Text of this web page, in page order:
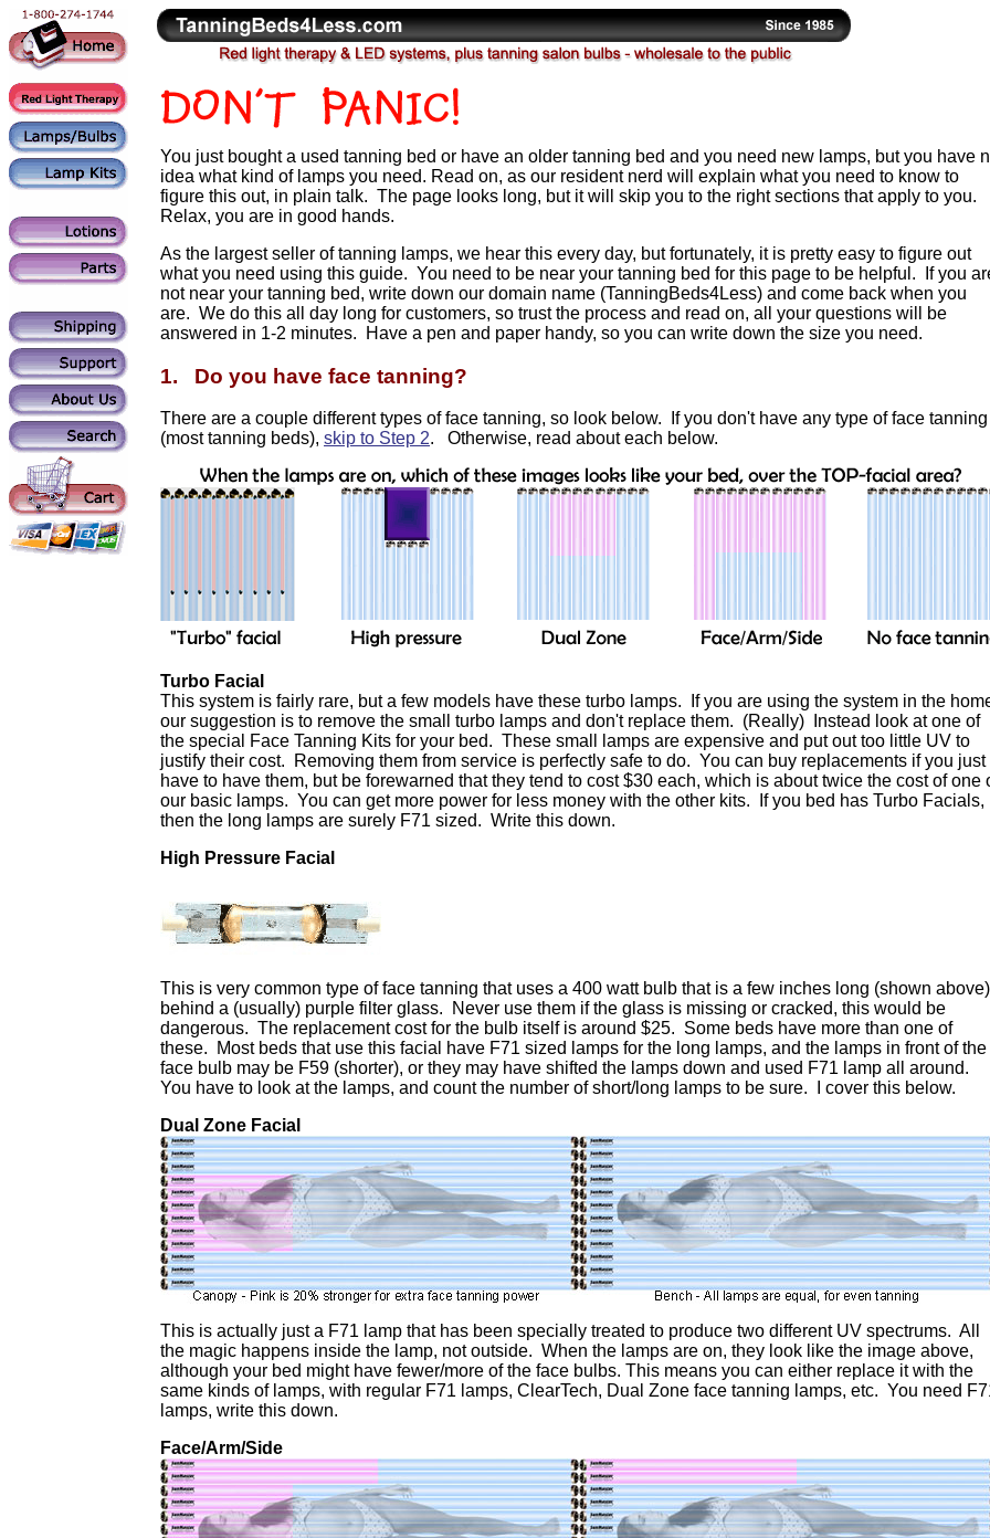
You just bought a used tanning bed or have an older tanning bed and you need new lamps, but you have
idea what kind of lamps you need. Read on, as our resident nerd will explain what you need to know to
figure this out, in plain talk. The page looks long, but it will skip you to the right sections that apply to you.
Relax, you are in good hands.
As the largest seller of tanning lamps, we hear this every day, but fortunately, it is pretty easy to figure out
what you need using this guide. You need to be near your tanning bed for this page to be helpful. If you
not near your tanning bed, write down our domain name (TanningBeds4Less) and come back when you
are. We do this all day long for customers, so trust the process and read on, all your questions will be
answered in 1-2 minutes. Have a pen and paper handy, so you can write down the size you need.
1. Do you have face tanning?
There are a couple different types of face tanning, so look below. If you don't have any type of face tanning
(most tanning beds), skip to Step 2. Otherwise, read about each below.
Turbo Facial
This system is fairly rare, but a few models have these turbo lamps. If you are using the system in the
our suggestion is to remove the small turbo lamps and don't replace them. (Really) Instead look at one of
the special Face Tanning Kits for your bed. These small lamps are expensive and put out too little UV to
justify their cost. Removing them from service is perfectly safe to do. You can buy replacements if you just
have to have them, but be forewarned that they tend to cost $30 each, which is about twice the cost of one
our basic lamps. You can get more power for less money with the other kits. If you bed has Turbo Facials,
then the long lamps are surely F71 sized. Write this down.
High Pressure Facial
This is very common type of face tanning that uses a 400 watt bulb that is a few inches long (shown
behind a (usually) purple filter glass. Never use them if the glass is missing or cracked, this would be
dangerous. The replacement cost for the bulb itself is around $25. Some beds have more than one of
these. Most beds that use this facial have F71 sized lamps for the long lamps, and the lamps in front of the
face bulb may be F59 (shorter), or they may have shifted the lamps down and used F71 lamp all around.
You have to look at the lamps, and count the number of short/long lamps to be sure. I cover this below.
Dual Zone Facial
This is actually just a F71 lamp that has been specially treated to produce two different UV spectrums. All
the magic happens inside the lamp, not outside. When the lamps are on, they look like the image above,
although your bed might have fewer/more of the face bulbs. This means you can either replace it with the
same kinds of lamps, with regular F71 lamps, ClearTech, Dual Zone face tanning lamps, etc. You need
lamps, write this down.
Face/Arm/Side